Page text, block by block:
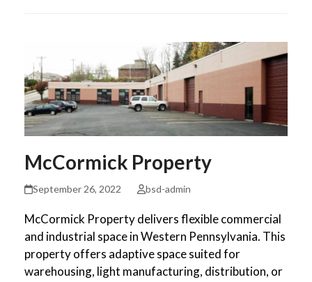
McCormick Property
September 26, 2022 bsd-admin
McCormick Property delivers flexible commercial
and industrial space in Western Pennsylvania. This
property offers adaptive space suited for
warehousing, light manufacturing, distribution, or